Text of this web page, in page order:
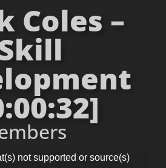
Coles –
not supported or source(s)